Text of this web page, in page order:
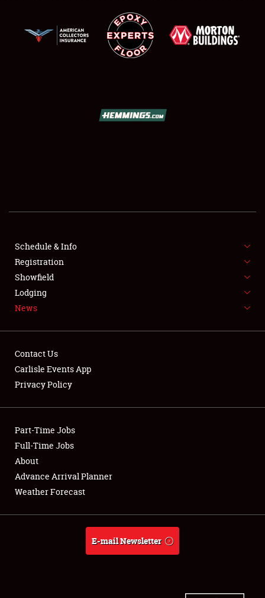
SHOWFIELD
SPONSORSHIP
LODGING
NEWS
Club Relations
Full-Time Jobs
About
Weather Forecast
Schedule & Info
Registration
Showfield
Lodging
News
Contact Us
Carlisle Events App
Privacy Policy
Part-Time Jobs
Full-Time Jobs
About
Advance Arrival Planner
Weather Forecast
E-mail Newsletter